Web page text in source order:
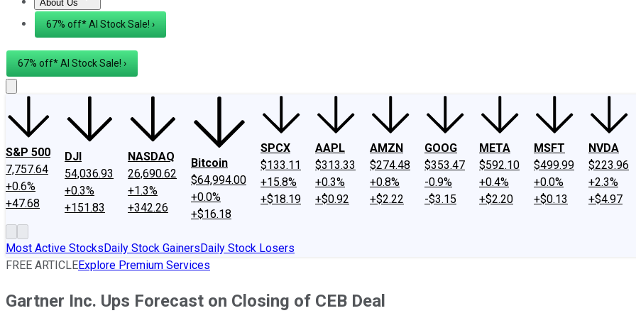
About Us
About UsContact UsInvesting Philosophy
67% off* AI Stock Sale! ›
67% off* AI Stock Sale! ›
S&P 500
7,757.64
+0.6%
+47.68
DJI
54,036.93
+0.3%
+151.83
NASDAQ
26,690.62
+1.3%
+342.26
Bitcoin
$64,994.00
+0.0%
+$16.18
SPCX
$133.11
+15.8%
+$18.19
AAPL
$313.33
+0.3%
+$0.92
AMZN
$274.48
+0.8%
+$2.22
GOOG
$353.47
-0.9%
-$3.15
META
$592.10
+0.4%
+$2.20
MSFT
$499.99
+0.0%
+$0.13
NVDA
$223.96
+2.3%
+$4.97
Most Active StocksDaily Stock GainersDaily Stock Losers
FREE ARTICLEExplore Premium Services
Gartner Inc. Ups Forecast on Closing of CEB Deal